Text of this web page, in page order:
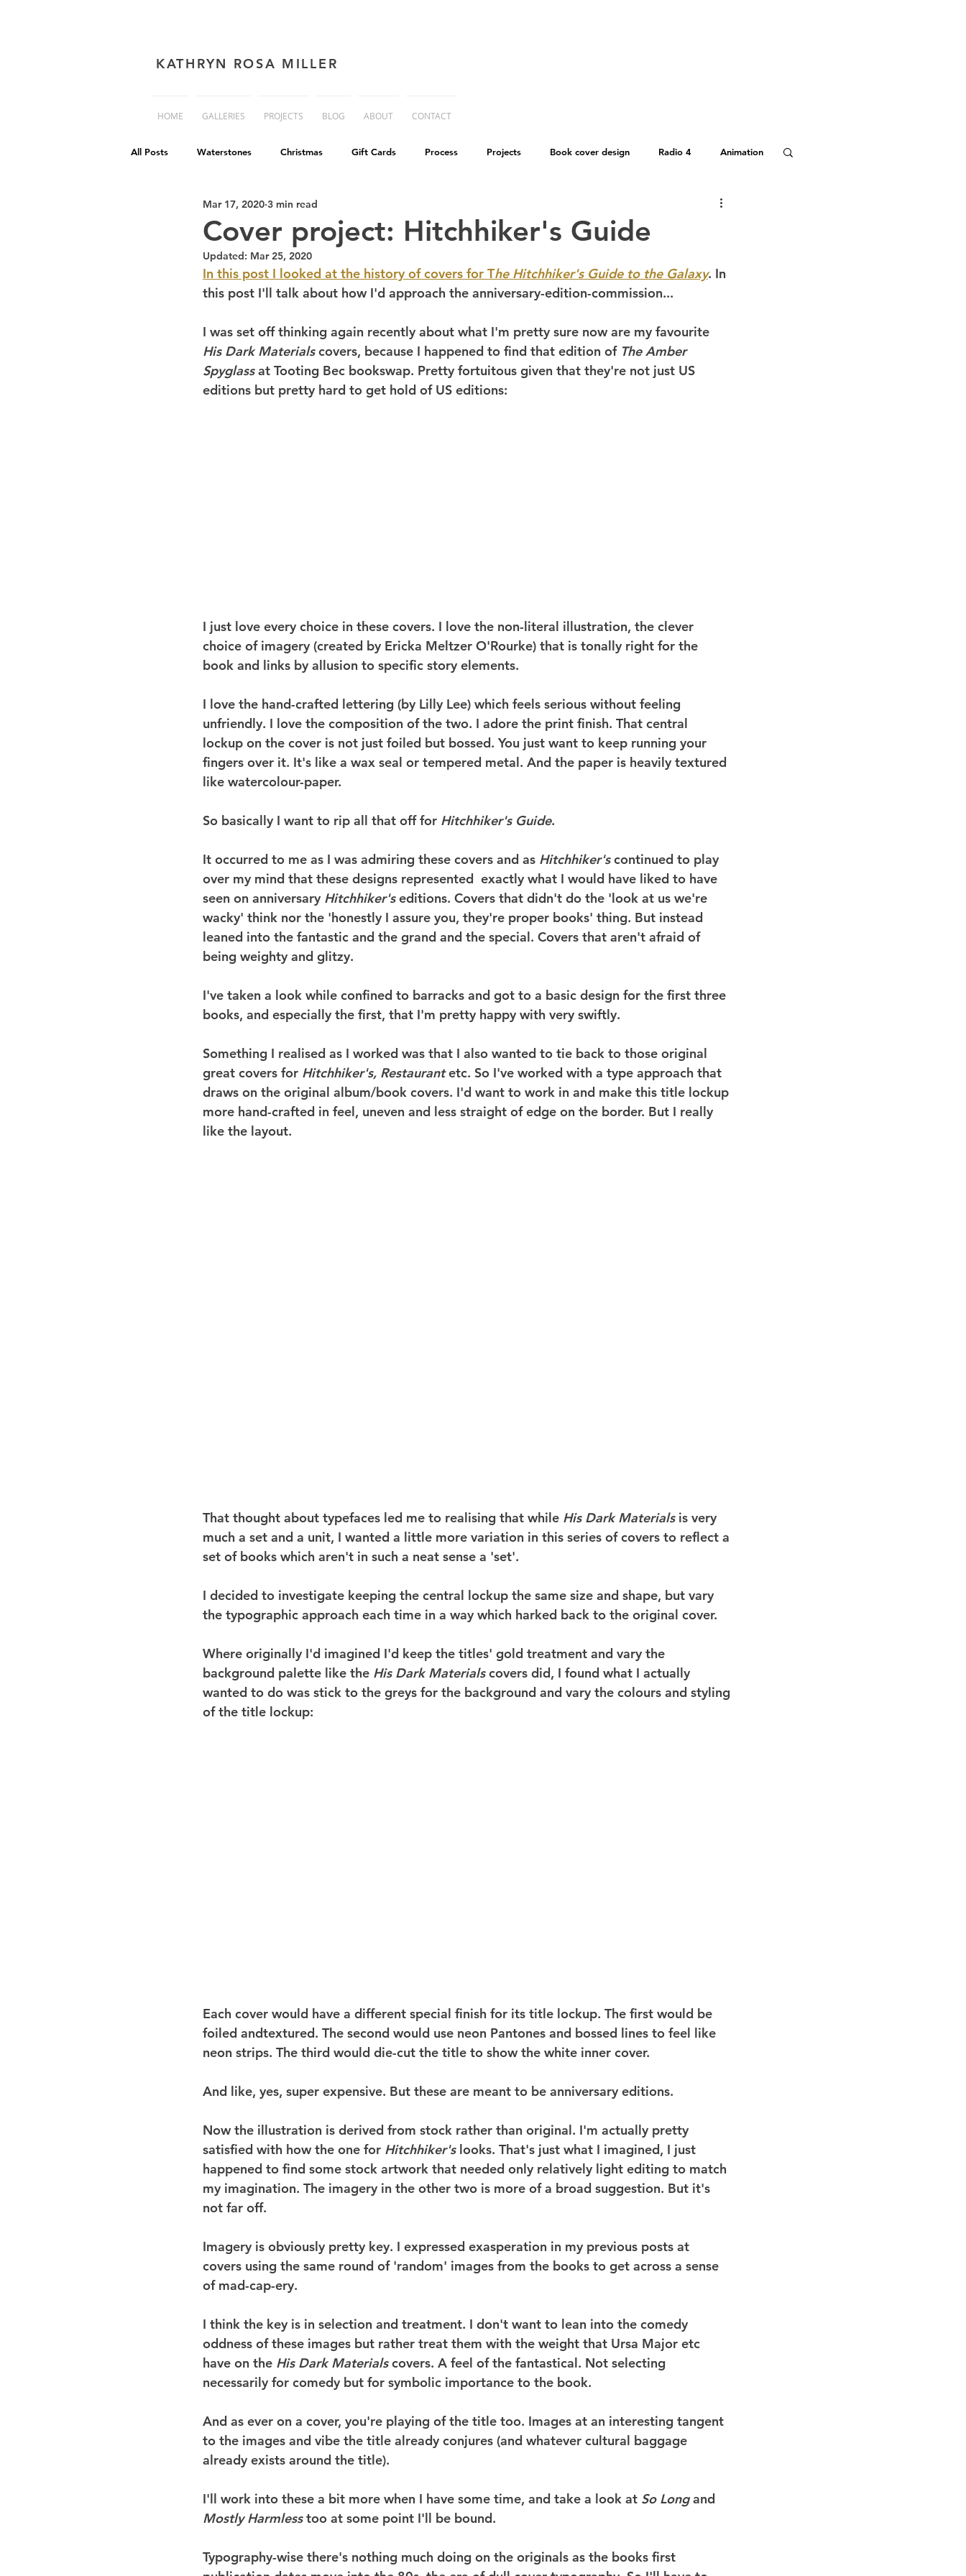
KATHRYN ROSA MILLER
HOME GALLERIES PROJECTS BLOG ABOUT CONTACT
All Posts Waterstones Christmas Gift Cards Process Projects Book cover design Radio 4 Animation
book cover advice Book cover advice Hitchhiker's Guide
Philip Reeve Comedy Discworld Life on Mars
Cover project: Hitchhiker's Guide
Mar 17, 2020 3 min read
Updated: Mar 25, 2020
In this post I looked at the history of covers for The Hitchhiker's Guide to the Galaxy. In
this post I'll talk about how I'd approach the anniversary-edition-commission...
I was set off thinking again recently about what I'm pretty sure now are my favourite
His Dark Materials covers, because I happened to find that edition of The Amber
Spyglass at Tooting Bec bookswap. Pretty fortuitous given that they're not just US
editions but pretty hard to get hold of US editions:
I just love every choice in these covers. I love the non-literal illustration, the clever
choice of imagery (created by Ericka Meltzer O'Rourke) that is tonally right for the
book and links by allusion to specific story elements.
I love the hand-crafted lettering (by Lilly Lee) which feels serious without feeling
unfriendly. I love the composition of the two. I adore the print finish. That central
lockup on the cover is not just foiled but bossed. You just want to keep running your
fingers over it. It's like a wax seal or tempered metal. And the paper is heavily textured
like watercolour-paper.
So basically I want to rip all that off for Hitchhiker's Guide.
It occurred to me as I was admiring these covers and as Hitchhiker's continued to play
over my mind that these designs represented  exactly what I would have liked to have
seen on anniversary Hitchhiker's editions. Covers that didn't do the 'look at us we're
wacky' think nor the 'honestly I assure you, they're proper books' thing. But instead
leaned into the fantastic and the grand and the special. Covers that aren't afraid of
being weighty and glitzy.
I've taken a look while confined to barracks and got to a basic design for the first three
books, and especially the first, that I'm pretty happy with very swiftly.
Something I realised as I worked was that I also wanted to tie back to those original
great covers for Hitchhiker's, Restaurant etc. So I've worked with a type approach that
draws on the original album/book covers. I'd want to work in and make this title lockup
more hand-crafted in feel, uneven and less straight of edge on the border. But I really
like the layout.
That thought about typefaces led me to realising that while His Dark Materials is very
much a set and a unit, I wanted a little more variation in this series of covers to reflect a
set of books which aren't in such a neat sense a 'set'.
I decided to investigate keeping the central lockup the same size and shape, but vary
the typographic approach each time in a way which harked back to the original cover.
Where originally I'd imagined I'd keep the titles' gold treatment and vary the
background palette like the His Dark Materials covers did, I found what I actually
wanted to do was stick to the greys for the background and vary the colours and styling
of the title lockup:
Each cover would have a different special finish for its title lockup. The first would be
foiled andtextured. The second would use neon Pantones and bossed lines to feel like
neon strips. The third would die-cut the title to show the white inner cover.
And like, yes, super expensive. But these are meant to be anniversary editions.
Now the illustration is derived from stock rather than original. I'm actually pretty
satisfied with how the one for Hitchhiker's looks. That's just what I imagined, I just
happened to find some stock artwork that needed only relatively light editing to match
my imagination. The imagery in the other two is more of a broad suggestion. But it's
not far off.
Imagery is obviously pretty key. I expressed exasperation in my previous posts at
covers using the same round of 'random' images from the books to get across a sense
of mad-cap-ery.
I think the key is in selection and treatment. I don't want to lean into the comedy
oddness of these images but rather treat them with the weight that Ursa Major etc
have on the His Dark Materials covers. A feel of the fantastical. Not selecting
necessarily for comedy but for symbolic importance to the book.
And as ever on a cover, you're playing of the title too. Images at an interesting tangent
to the images and vibe the title already conjures (and whatever cultural baggage
already exists around the title).
I'll work into these a bit more when I have some time, and take a look at So Long and
Mostly Harmless too at some point I'll be bound.
Typography-wise there's nothing much doing on the originals as the books first